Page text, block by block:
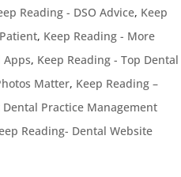
Reading - DSO Advice, Keep
, Keep Reading - More
Apps, Keep Reading - Top Dental
Matter, Keep Reading –
Dental Practice Management
Reading- Dental Website